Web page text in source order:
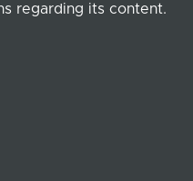
regarding its content.